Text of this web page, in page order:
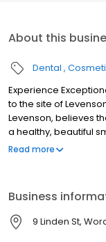
About this
Dental
Experience
to the site of
Levenson, believes
a healthy, beautiful
we do it with great
replacement with
your family can have
provide quality,
Read more
Business
9 Linden St,